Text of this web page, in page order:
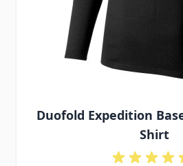
Duofold Expedition
Shirt